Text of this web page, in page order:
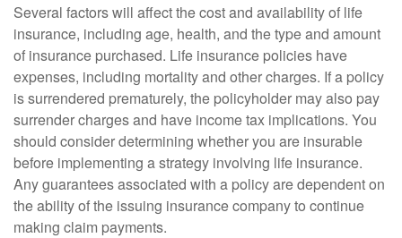
Several factors will affect the cost and availability of life
insurance, including age, health, and the type and amount
of insurance purchased. Life insurance policies have
expenses, including mortality and other charges. If a policy
is surrendered prematurely, the policyholder may also pay
surrender charges and have income tax implications. You
should consider determining whether you are insurable
before implementing a strategy involving life insurance.
Any guarantees associated with a policy are dependent on
the ability of the issuing insurance company to continue
making claim payments.